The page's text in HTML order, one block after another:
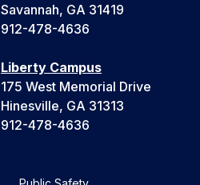
Savannah, GA 31419
912-478-4636
Liberty Campus
175 West Memorial Drive
Hinesville, GA 31313
912-478-4636